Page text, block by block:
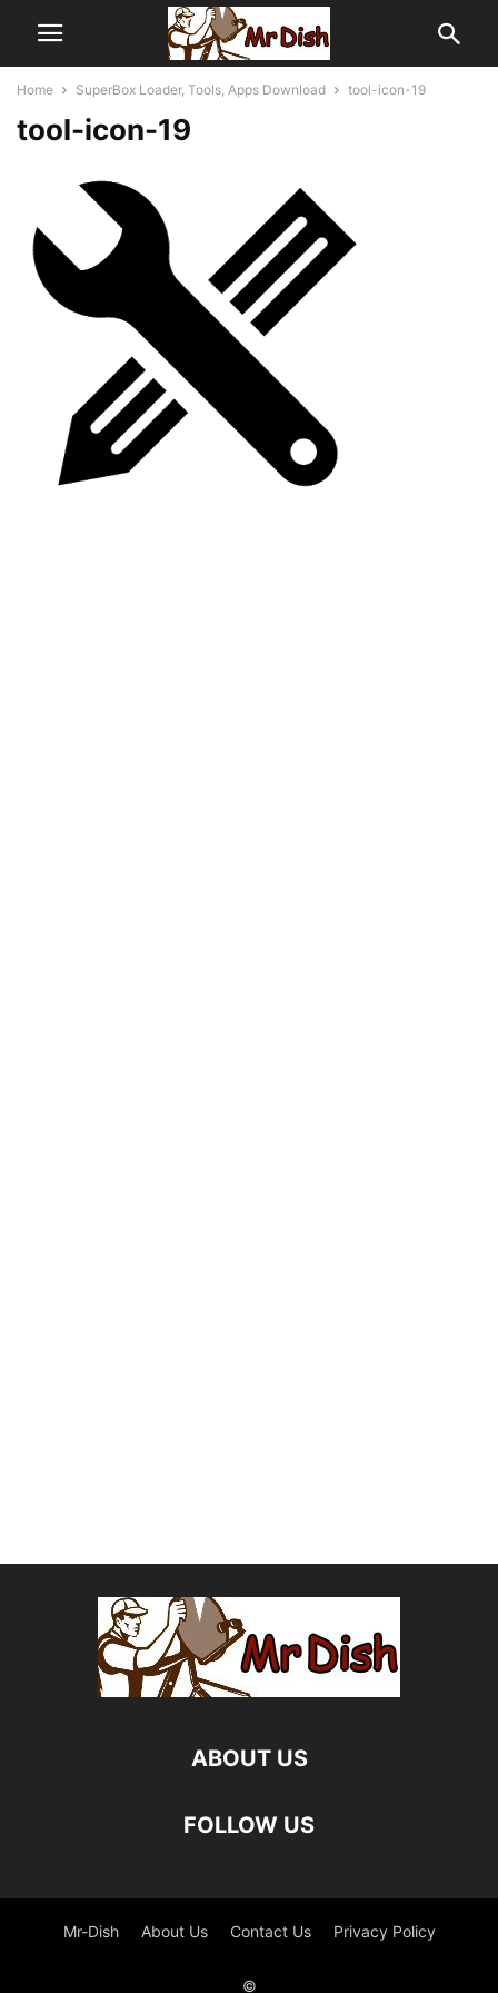
Home SuperBox Loader, Tools, Apps Download tool-icon-19
tool-icon-19
ABOUT US
FOLLOW US
Mr-Dish About Us Contact Us Privacy Policy
©